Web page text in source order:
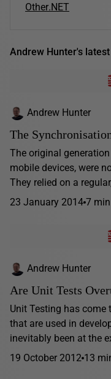
Other.NET
Andrew Hunter's
Andrew Hunter
The
The original
mobile devices, were
They relied on a
23 January 2014 7
Andrew Hunter
Are Unit Tests
Unit Testing has
that are used in
inevitably been at the
19 October 2012 13